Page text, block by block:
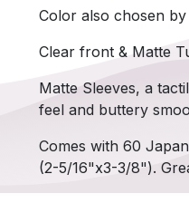
Color also chosen
Clear front & Matte
Matte Sleeves, a
feel and buttery
Comes with 60
(2-5/16"x3-3/8").